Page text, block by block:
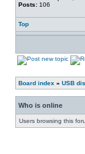
Posts: 106
Top
Board index » USB
Who is online
Users browsing this